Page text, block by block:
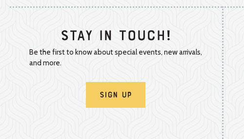
Stay In Touch!
Be the first to know about special events, new arrivals,
and more.
Sign Up